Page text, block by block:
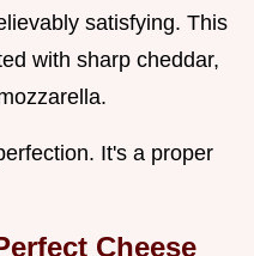
satisfying. This
with sharp cheddar,
It's a proper
Cheese